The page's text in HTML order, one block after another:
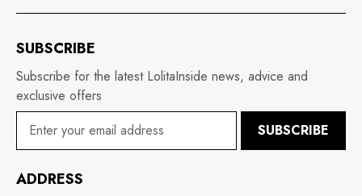
SUBSCRIBE
Subscribe for the latest LolitaInside news, advice and
exclusive offers
SUBSCRIBE
ADDRESS